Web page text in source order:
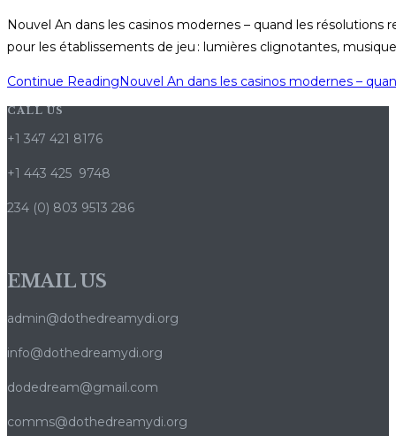
Nouvel An dans les casinos modernes – quand les
pour les établissements de jeu : lumières clignotantes,
Continue ReadingNouvel An dans les casinos modernes –
CALL US
+1 347 421 8176
+1 443 425 9748
234 (0) 803 9513 286
EMAIL US
admin@dothedreamydi.org
info@dothedreamydi.org
dodedream@gmail.com
comms@dothedreamydi.org